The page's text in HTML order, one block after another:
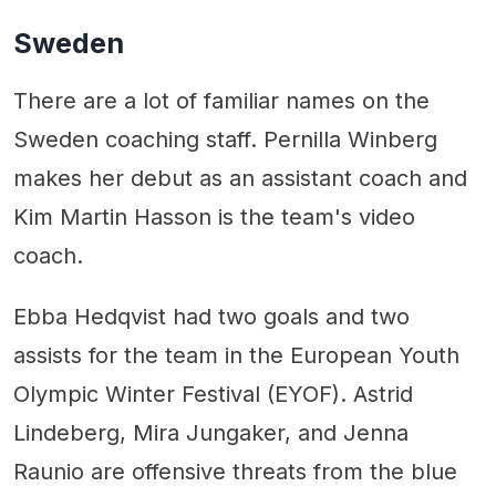
Sweden
There are a lot of familiar names on the
Sweden coaching staff. Pernilla Winberg
makes her debut as an assistant coach and
Kim Martin Hasson is the team's video
coach.
Ebba Hedqvist had two goals and two
assists for the team in the European Youth
Olympic Winter Festival (EYOF). Astrid
Lindeberg, Mira Jungaker, and Jenna
Raunio are offensive threats from the blue